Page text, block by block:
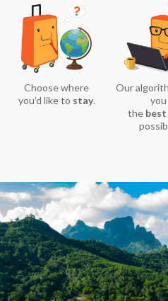
Choose where
you’d like to stay.
Our
you
the